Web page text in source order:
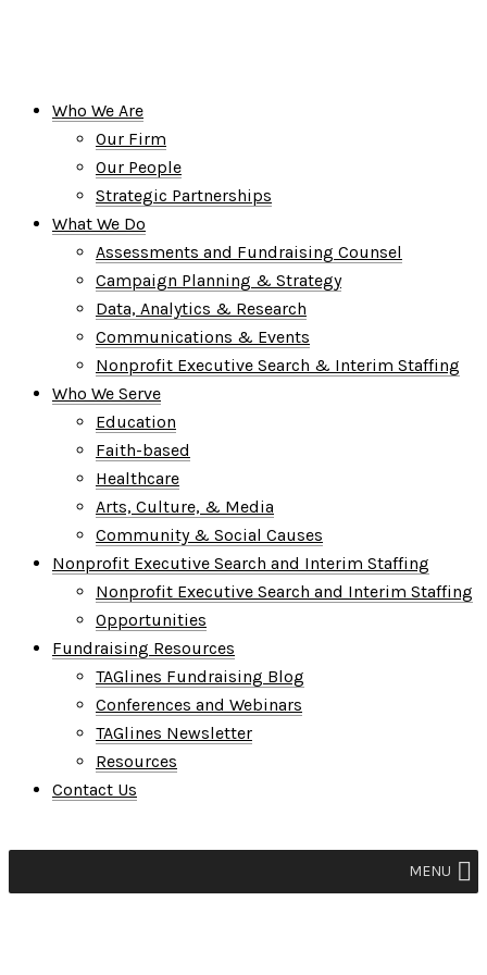
Who We Are
Our Firm
Our People
Strategic Partnerships
What We Do
Assessments and Fundraising Counsel
Campaign Planning & Strategy
Data, Analytics & Research
Communications & Events
Nonprofit Executive Search & Interim Staffing
Who We Serve
Education
Faith-based
Healthcare
Arts, Culture, & Media
Community & Social Causes
Nonprofit Executive Search and Interim Staffing
Nonprofit Executive Search and Interim Staffing
Opportunities
Fundraising Resources
TAGlines Fundraising Blog
Conferences and Webinars
TAGlines Newsletter
Resources
Contact Us
MENU